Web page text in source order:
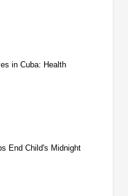
in Cuba: Health
End Child's Midnight